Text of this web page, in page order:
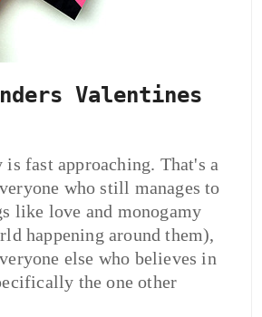
Valentines
is fast approaching. That's a
who still manages to
like love and monogamy
happening around them),
else who believes in
the one other